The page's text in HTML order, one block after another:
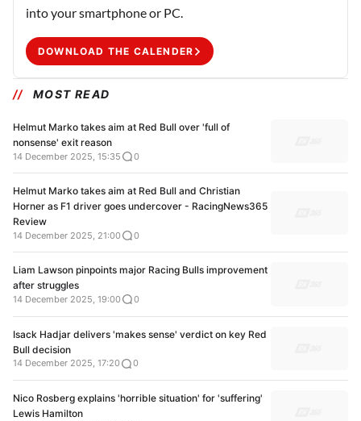
into your smartphone or PC.
DOWNLOAD THE CALENDER
MOST READ
Helmut Marko takes aim at Red Bull over 'full of
nonsense' exit reason
14 December 2025, 15:35 0
Helmut Marko takes aim at Red Bull and Christian
Horner as F1 driver goes undercover - RacingNews365
Review
14 December 2025, 21:00 0
Liam Lawson pinpoints major Racing Bulls improvement
after struggles
14 December 2025, 19:00 0
Isack Hadjar delivers 'makes sense' verdict on key Red
Bull decision
14 December 2025, 17:20 0
Nico Rosberg explains 'horrible situation' for 'suffering'
Lewis Hamilton